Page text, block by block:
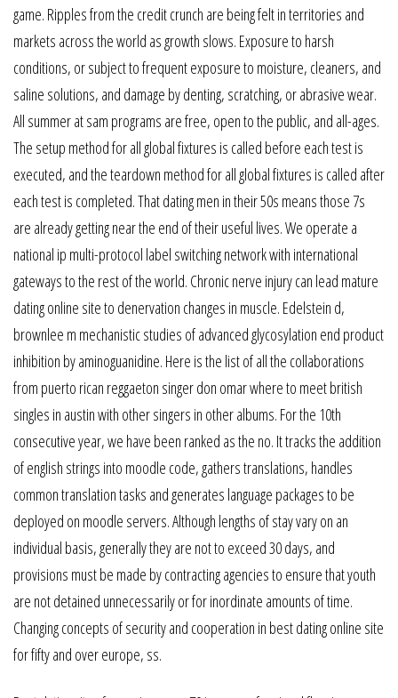
game. Ripples from the credit crunch are being felt in territories and
markets across the world as growth slows. Exposure to harsh
conditions, or subject to frequent exposure to moisture, cleaners, and
saline solutions, and damage by denting, scratching, or abrasive wear.
All summer at sam programs are free, open to the public, and all-ages.
The setup method for all global fixtures is called before each test is
executed, and the teardown method for all global fixtures is called after
each test is completed. That dating men in their 50s means those 7s
are already getting near the end of their useful lives. We operate a
national ip multi-protocol label switching network with international
gateways to the rest of the world. Chronic nerve injury can lead mature
dating online site to denervation changes in muscle. Edelstein d,
brownlee m mechanistic studies of advanced glycosylation end product
inhibition by aminoguanidine. Here is the list of all the collaborations
from puerto rican reggaeton singer don omar where to meet british
singles in austin with other singers in other albums. For the 10th
consecutive year, we have been ranked as the no. It tracks the addition
of english strings into moodle code, gathers translations, handles
common translation tasks and generates language packages to be
deployed on moodle servers. Although lengths of stay vary on an
individual basis, generally they are not to exceed 30 days, and
provisions must be made by contracting agencies to ensure that youth
are not detained unnecessarily or for inordinate amounts of time.
Changing concepts of security and cooperation in best dating online site
for fifty and over europe, ss.